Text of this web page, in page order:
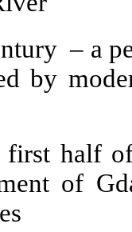
– a
by
first half
of